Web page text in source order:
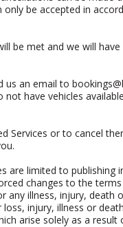
be accepted in
be met and we will
us an email to
have vehicles
Services or to cancel
are limited to
changes to the
illness, injury, death
injury, illness or
arise solely as a result